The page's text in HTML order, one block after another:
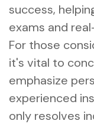
success,
exams and
For those
it's vital to
emphasize
experienced
only resolves